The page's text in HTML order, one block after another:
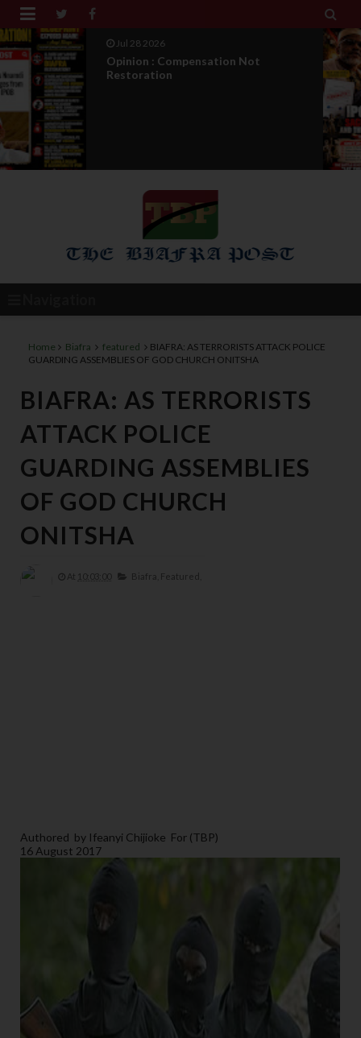
 
IPOB Legal War : Sack, Counter
Appointment , And T...
Home Biafra featured
BIAFRA: AS TERRORISTS ATTACK POLICE
GUARDING ASSEMBLIES OF GOD CHURCH ONITSHA
BIAFRA: AS TERRORISTS
ATTACK POLICE
GUARDING ASSEMBLIES
OF GOD CHURCH
ONITSHA
At 10:03:00 Biafra, Featured,
Authored by Ifeanyi Chijioke For (TBP)
16 August 2017